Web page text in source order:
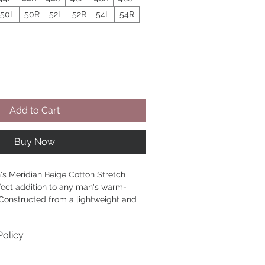
50L 50R 52L 52R 54L
54R
Add to Cart
Buy Now
Meridian Beige Cotton Stretch
addition to any man's warm-
from a lightweight and
The timeless beige color
with a variety of tops, from casual
The slim fit and modern